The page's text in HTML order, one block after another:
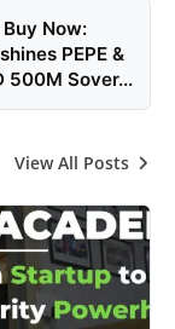
Now:
PEPE &
500M Sover...
View All Posts